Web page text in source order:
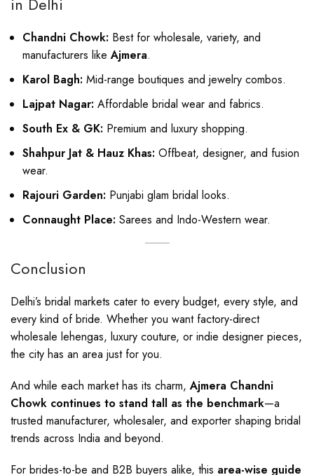
Chandni Chowk: Best for wholesale, variety, and
manufacturers likeAjmera.
Karol Bagh: Mid-range boutiques and jewelry combos.
Lajpat Nagar: Affordable bridal wear and fabrics.
South Ex & GK: Premium and luxury shopping.
Shahpur Jat & Hauz Khas: Offbeat, designer, and fusion
wear.
Rajouri Garden: Punjabi glam bridal looks.
Connaught Place: Sarees and Indo-Western wear.
Conclusion
Delhi’s bridal markets cater to every budget, every style, and
every kind of bride. Whether you want factory-direct
wholesale lehengas, luxury couture, or indie designer pieces,
the city has an area just for you.
And while each market has its charm,Ajmera Chandni
Chowk continues to stand tall as the benchmark—a
trusted manufacturer, wholesaler, and exporter shaping bridal
trends across India and beyond.
For brides-to-be and B2B buyers alike, this area-wise guide